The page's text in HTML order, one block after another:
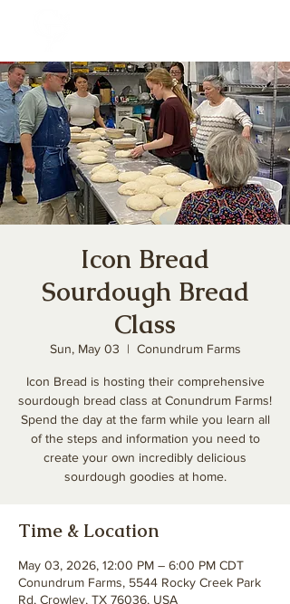
Icon Bread
Sourdough Bread
Class
Sun, May 03
  |
Conundrum Farms
Icon Bread is hosting their comprehensive
sourdough bread class at Conundrum Farms!
Spend the day at the farm while you learn all
of the steps and information you need to
create your own incredibly delicious
sourdough goodies at home.
Time & Location
May 03, 2026, 12:00 PM – 6:00 PM CDT
Conundrum Farms, 5544 Rocky Creek Park
Rd, Crowley, TX 76036, USA